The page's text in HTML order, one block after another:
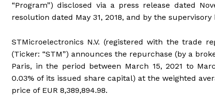
“Program”) disclosed via a press release dated
resolution dated May 31, 2018, and by the supervisory
STMicroelectronics N.V. (registered with the trade
(Ticker: “STM”) announces the repurchase (by a
Paris, in the period between March 15, 2021 to
0.03% of its issued share capital) at the weighted
price of EUR 8,389,894.98.